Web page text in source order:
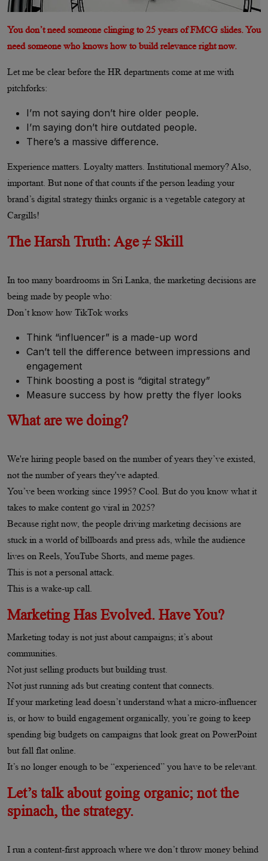
You don’t need someone clinging to 25 years of FMCG slides. You
need someone who knows how to build relevance right now.
Let me be clear before the HR departments come at me with
pitchforks:
I’m not saying don’t hire older people.
I’m saying don’t hire outdated people.
There’s a massive difference.
Experience matters. Loyalty matters. Institutional memory? Also,
important. But none of that counts if the person leading your
brand’s digital strategy thinks organic is a vegetable category at
Cargills!
The Harsh Truth: Age ≠ Skill
In too many boardrooms in Sri Lanka, the marketing decisions are
being made by people who:
Don’t know how TikTok works
Think “influencer” is a made-up word
Can’t tell the difference between impressions and
engagement
Think boosting a post is “digital strategy”
Measure success by how pretty the flyer looks
What are we doing?
We're hiring people based on the number of years they’ve existed,
not the number of years they've adapted.
You’ve been working since 1995? Cool. But do you know what it
takes to make content go viral in 2025?
Because right now, the people driving marketing decisions are
stuck in a world of billboards and press ads, while the audience
lives on Reels, YouTube Shorts, and meme pages.
This is not a personal attack.
This is a wake-up call.
Marketing Has Evolved. Have You?
Marketing today is not just about campaigns; it’s about
communities.
Not just selling products but building trust.
Not just running ads but creating content that connects.
If your marketing lead doesn’t understand what a micro-influencer
is, or how to build engagement organically, you’re going to keep
spending big budgets on campaigns that look great on PowerPoint
but fall flat online.
It’s no longer enough to be “experienced” you have to be relevant.
Let’s talk about going organic; not the
spinach, the strategy.
I run a content-first approach where we don’t throw money behind